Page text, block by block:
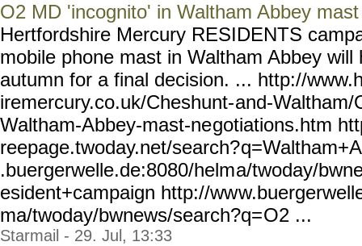
O2 MD 'incognito' in Waltham Abbey
Hertfordshire Mercury RESIDENTS
mobile phone mast in Waltham Abbey
autumn for a final decision. ... http://
iremercury.co.uk/Cheshunt-and-Waltham/
Waltham-Abbey-mast-negotiations.htm
reepage.twoday.net/search?
.buergerwelle.de:8080/helma/twoday/
esident+campaign http://ww
ma/twoday/bwnews/search?q=O2 ...
Starmail - 29. Jul, 13:33